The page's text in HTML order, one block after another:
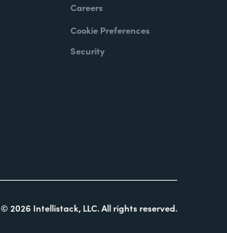
Careers
Cookie Preferences
Security
© 2026 Intellistack, LLC. All rights reserved.